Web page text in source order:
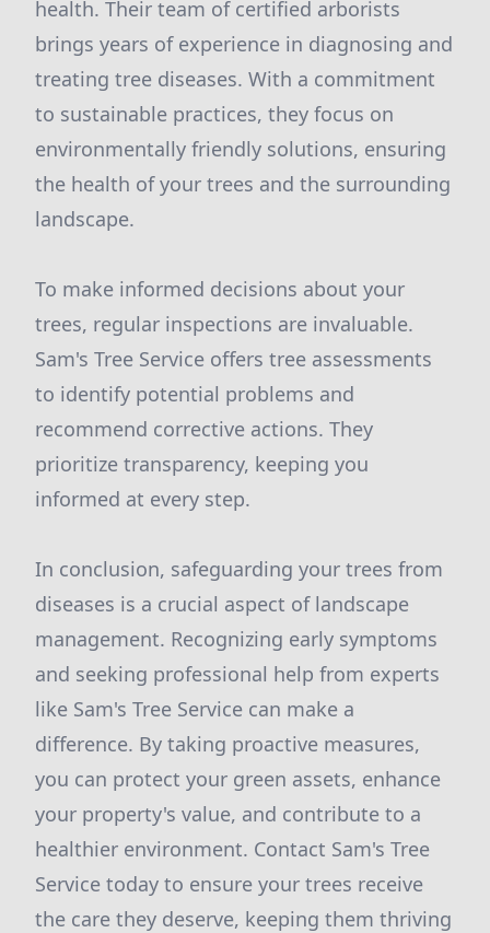
health. Their team of certified arborists
brings years of experience in diagnosing and
treating tree diseases. With a commitment
to sustainable practices, they focus on
environmentally friendly solutions, ensuring
the health of your trees and the surrounding
landscape.
To make informed decisions about your
trees, regular inspections are invaluable.
Sam's Tree Service offers tree assessments
to identify potential problems and
recommend corrective actions. They
prioritize transparency, keeping you
informed at every step.
In conclusion, safeguarding your trees from
diseases is a crucial aspect of landscape
management. Recognizing early symptoms
and seeking professional help from experts
like Sam's Tree Service can make a
difference. By taking proactive measures,
you can protect your green assets, enhance
your property's value, and contribute to a
healthier environment. Contact Sam's Tree
Service today to ensure your trees receive
the care they deserve, keeping them thriving